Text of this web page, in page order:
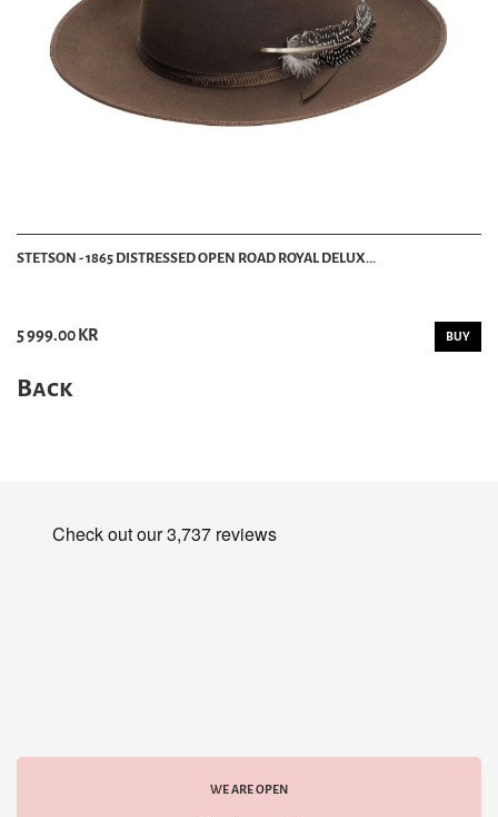
STETSON - 1865 DISTRESSED OPEN ROAD ROYAL DELUX...
5 999.00 KR BUY
Back
WE ARE OPEN